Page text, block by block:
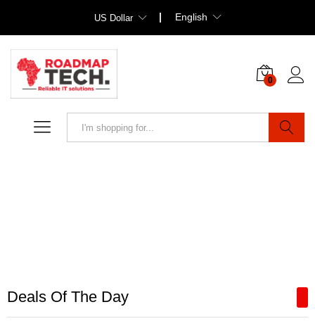
US Dollar English
0
Deals Of The Day